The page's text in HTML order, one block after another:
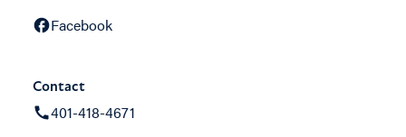
Facebook
Contact
401-418-4671